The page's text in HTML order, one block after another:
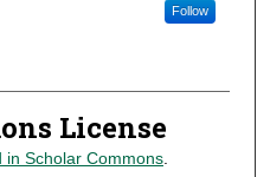
Follow
License
in Scholar Commons.